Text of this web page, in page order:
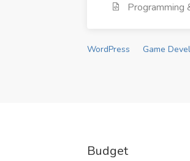
Programming
WordPress Game
Budget